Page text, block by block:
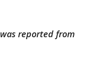
reported from